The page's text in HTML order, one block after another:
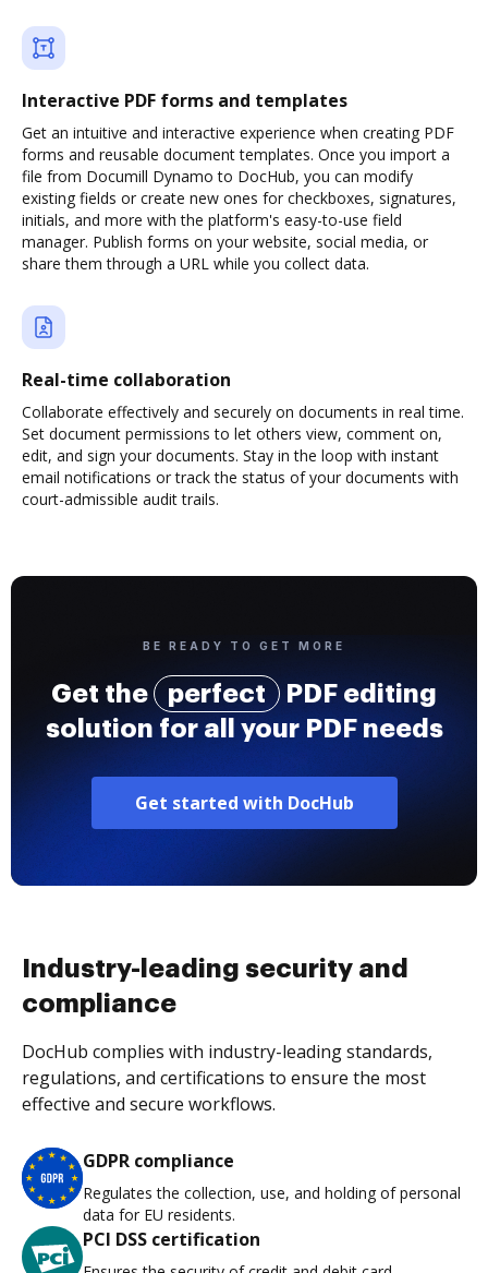
Interactive PDF forms and templates
Get an intuitive and interactive experience when creating PDF
forms and reusable document templates. Once you import a
file from Documill Dynamo to DocHub, you can modify
existing fields or create new ones for checkboxes, signatures,
initials, and more with the platform's easy-to-use field
manager. Publish forms on your website, social media, or
share them through a URL while you collect data.
Real-time collaboration
Collaborate effectively and securely on documents in real time.
Set document permissions to let others view, comment on,
edit, and sign your documents. Stay in the loop with instant
email notifications or track the status of your documents with
court-admissible audit trails.
BE READY TO GET MORE
Get the perfect
PDF editing
solution for all your PDF needs
Get started with DocHub
Industry-leading security and
compliance
DocHub complies with industry-leading standards,
regulations, and certifications to ensure the most
effective and secure workflows.
GDPR compliance
Regulates the collection, use, and holding of personal
data for EU residents.
PCI DSS certification